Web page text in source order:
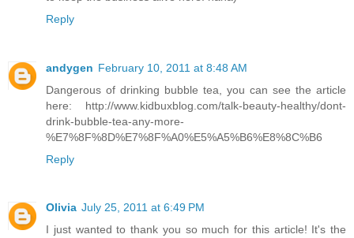
Reply
andygen February 10, 2011 at 8:48 AM
Dangerous of drinking bubble tea, you can see the article
here: http://www.kidbuxblog.com/talk-beauty-healthy/dont-
drink-bubble-tea-any-more-
%E7%8F%8D%E7%8F%A0%E5%A5%B6%E8%8C%B6
Reply
Olivia July 25, 2011 at 6:49 PM
I just wanted to thank you so much for this article! It's the